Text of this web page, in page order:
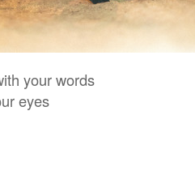
your words
eyes